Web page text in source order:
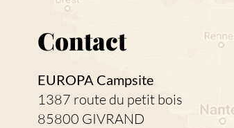
Contact
EUROPA Campsite
1387 route du petit bois
85800 GIVRAND